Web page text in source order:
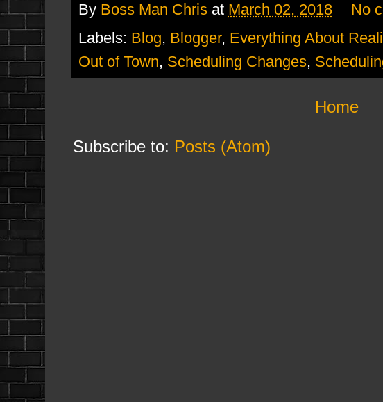
By Boss Man Chris at March 02, 2018
No
Labels: Blog, Blogger, Everything About
Out of Town, Scheduling Changes,
Home
Subscribe to: Posts (Atom)